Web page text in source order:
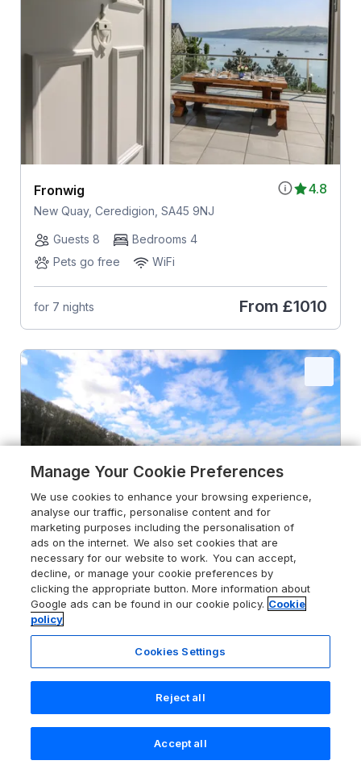
4.8
Fronwig
New Quay, Ceredigion, SA45 9NJ
Guests 8
Bedrooms 4
Pets go free
WiFi
for 7 nights From £1010
Holiday Park
New Quay, Ceredigion, SA45 9ST
Bedrooms 2
Pets go free
WiFi
for 7 nights From£376
Search Saved Account
Manage Your Cookie Preferences
We use cookies to enhance your browsing experience,
analyse our traffic, personalise content and for
marketing purposes including the personalisation of
ads on the internet. We also set cookies that are
necessary for our website to work. You can accept,
decline, or manage your cookie preferences by
clicking the appropriate button. More information about
Google ads can be found in our cookie policy. Cookie
policy
Cookies Settings
Reject all
Accept all